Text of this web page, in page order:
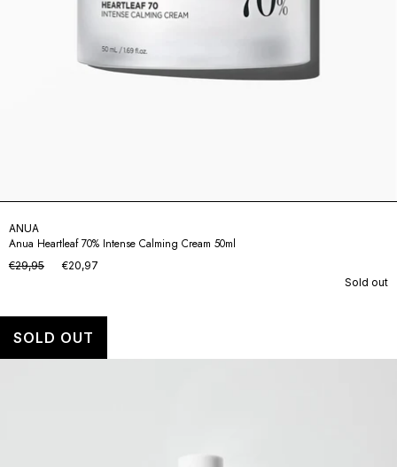
ANUA
Anua Heartleaf 70% Intense Calming Cream 50ml
€29,95
€20,97
Sold out
SOLD OUT